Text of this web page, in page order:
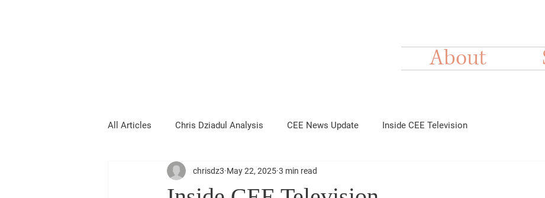
About
All Articles Chris Dziadul Analysis CEE News Update Inside CEE Television
chrisdz3 May 22, 2025 3 min read